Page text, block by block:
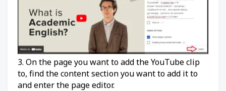
3. On the page you want to add the YouTube clip
to, find the content section you want to add it to
and enter the page editor.